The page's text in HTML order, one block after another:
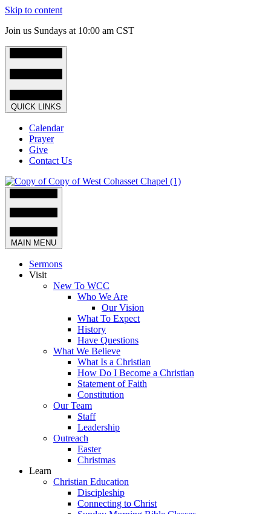
Skip to content
Join us Sundays at 10:00 am CST
QUICK LINKS
Calendar
Prayer
Give
Contact Us
MAIN MENU
Sermons
Visit
New To WCC
Who We Are
Our Vision
What To Expect
History
Have Questions
What We Believe
What Is a Christian
How Do I Become a Christian
Statement of Faith
Constitution
Our Team
Staff
Leadership
Outreach
Easter
Christmas
Learn
Christian Education
Discipleship
Connecting to Christ